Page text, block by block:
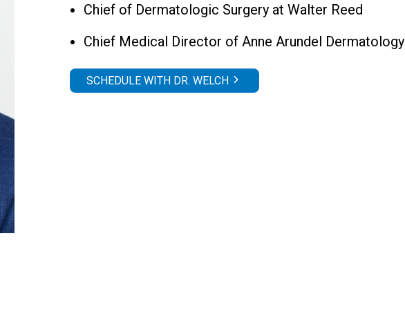
Chief of Dermatologic Surgery at Walter Reed
Chief Medical Director of Anne Arundel Dermatology
SCHEDULE WITH DR. WELCH